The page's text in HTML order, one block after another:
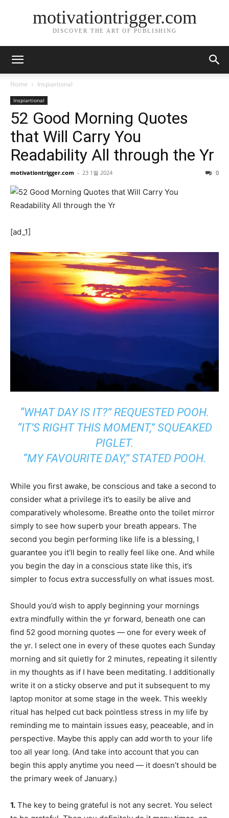
motivationtrigger.com
DISCOVER THE ART OF PUBLISHING
Home Inspiartional
Inspiartional
52 Good Morning Quotes
that Will Carry You
Readability All through the Yr
motivationtrigger.com - 23 1월 2024 0
[ad_1]
“WHAT DAY IS IT?” REQUESTED POOH.
“IT’S RIGHT THIS MOMENT,” SQUEAKED
PIGLET.
“MY FAVOURITE DAY,” STATED POOH.
While you first awake, be conscious and take a second to
consider what a privilege it’s to easily be alive and
comparatively wholesome. Breathe onto the toilet mirror
simply to see how superb your breath appears. The
second you begin performing like life is a blessing, I
guarantee you it’ll begin to really feel like one. And while
you begin the day in a conscious state like this, it’s
simpler to focus extra successfully on what issues most.
Should you’d wish to apply beginning your mornings
extra mindfully within the yr forward, beneath one can
find 52 good morning quotes — one for every week of
the yr. I select one in every of these quotes each Sunday
morning and sit quietly for 2 minutes, repeating it silently
in my thoughts as if I have been meditating. I additionally
write it on a sticky observe and put it subsequent to my
laptop monitor at some stage in the week. This weekly
ritual has helped cut back pointless stress in my life by
reminding me to maintain issues easy, peaceable, and in
perspective. Maybe this apply can add worth to your life
too all year long. (And take into account that you can
begin this apply anytime you need — it doesn’t should be
the primary week of January.)
1. The key to being grateful is not any secret. You select